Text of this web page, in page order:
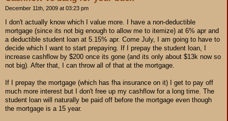
December 11th, 2009 at 03:23 pm
I don't actually know which I value more. I have a non-deductible
mortgage (since its not big enough to allow me to itemize) at 6% apr and
a deductible student loan at 5.15% apr. Come July, I am going to have to
decide which I want to start prepaying. If I prepay the student loan, I
increase cashflow by $200 once its gone (and its only about $13k now so
not big). After that, I can throw all of that at the mortgage.
If I prepay the mortgage (which has fha insurance on it) I get to pay off
much more interest but I don't free up my cashflow for a long time. The
student loan will naturally be paid off before the mortgage even though
the mortgage is a 15 year.